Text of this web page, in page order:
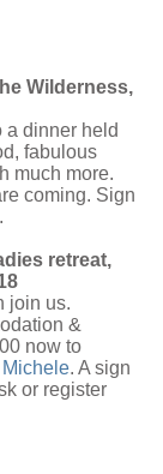
Wilderness,
a dinner held
fabulous
much more.
coming. Sign
retreat,
join us.
&
now to
Michele. A sign
or register